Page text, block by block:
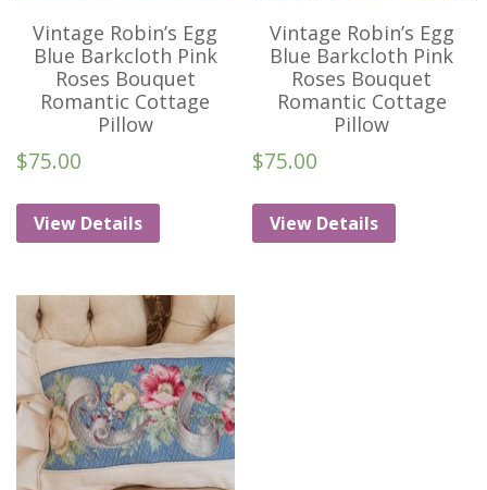
Vintage Robin’s Egg
Blue Barkcloth Pink
Roses Bouquet
Romantic Cottage
Pillow
$75.00
View Details
Vintage Robin’s Egg
Blue Barkcloth Pink
Roses Bouquet
Romantic Cottage
Pillow
$75.00
View Details